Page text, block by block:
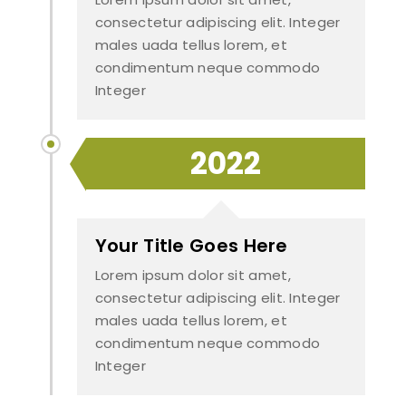
consectetur adipiscing elit. Integer
males uada tellus lorem, et
condimentum neque commodo
Integer
2022
Your Title Goes Here
Lorem ipsum dolor sit amet,
consectetur adipiscing elit. Integer
males uada tellus lorem, et
condimentum neque commodo
Integer